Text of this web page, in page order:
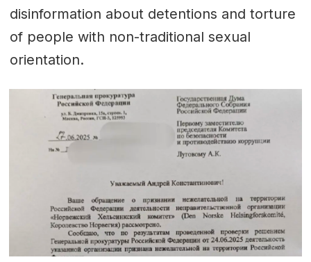
disinformation about detentions and torture
of people with non-traditional sexual
orientation.